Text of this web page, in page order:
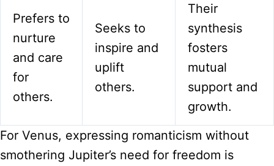
Prefers to
nurture
and care
for
others.
Seeks to
inspire and
uplift
others.
Their
synthesis
fosters
mutual
support and
growth.
For Venus, expressing romanticism without
smothering Jupiter’s need for freedom is